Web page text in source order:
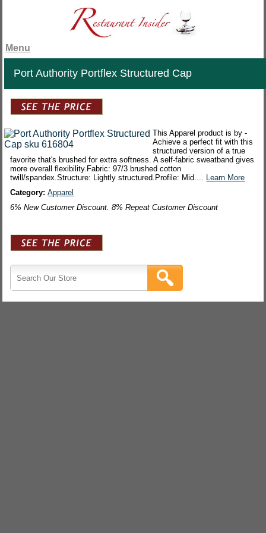
Menu
Port Authority Portflex Structured Cap
This Apparel product is by -
Achieve a perfect fit with this
structured version of a true
favorite that's brushed for extra softness. A self-fabric sweatband gives
more overall flexibility.Fabric: 97/3 brushed cotton
twill/spandex.Structure: Lightly structured.Profile: Mid.... Learn More
Category:Apparel
6% New Customer Discount. 8% Repeat Customer Discount